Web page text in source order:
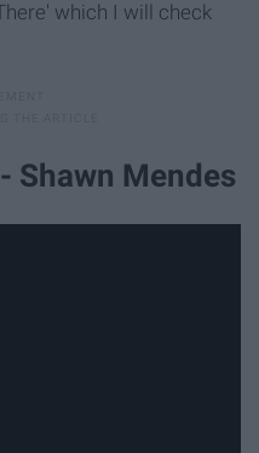
which I will check
Shawn Mendes